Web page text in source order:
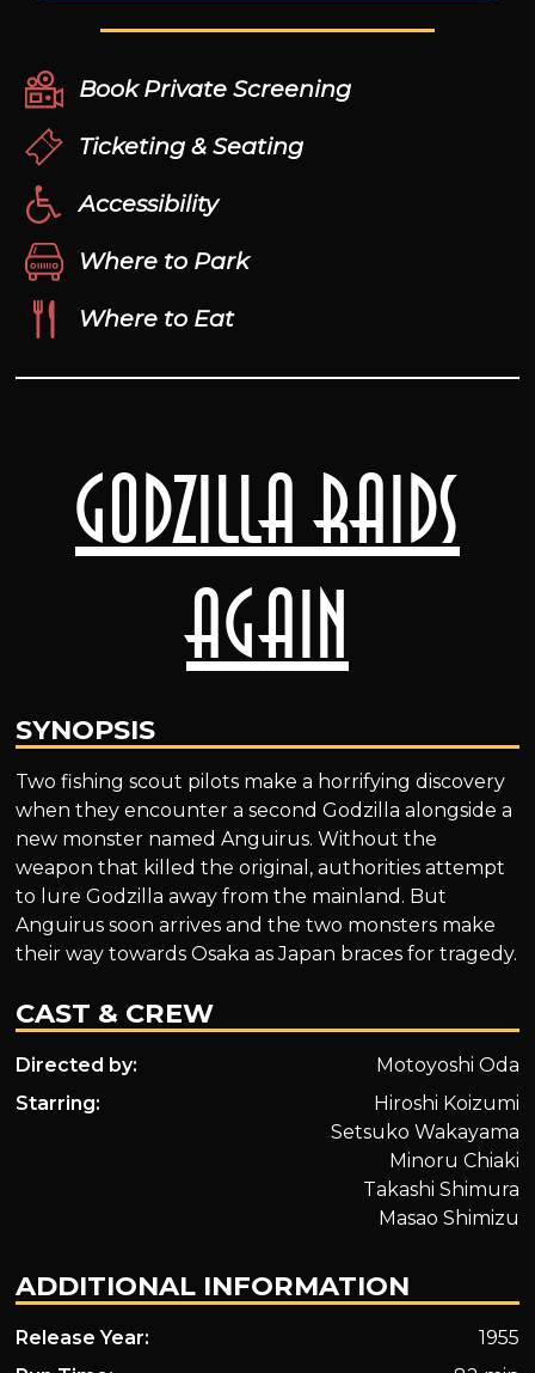
Godzilla Raids
Again
SYNOPSIS
Two fishing scout pilots make a horrifying discovery
when they encounter a second Godzilla alongside a
new monster named Anguirus. Without the
weapon that killed the original, authorities attempt
to lure Godzilla away from the mainland. But
Anguirus soon arrives and the two monsters make
their way towards Osaka as Japan braces for tragedy.
CAST & CREW
Directed by:
Motoyoshi Oda
Starring:
Hiroshi Koizumi
Setsuko Wakayama
Minoru Chiaki
Takashi Shimura
Masao Shimizu
ADDITIONAL INFORMATION
Release Year:
1955
Book Private Screening
Ticketing & Seating
Accessibility
Where to Park
Where to Eat